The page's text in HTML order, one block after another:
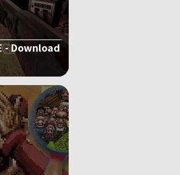
- Download